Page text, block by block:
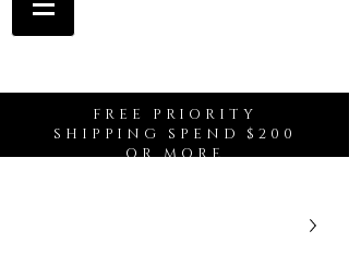
FREE PRIORITY
SHIPPING SPEND $200
OR MORE